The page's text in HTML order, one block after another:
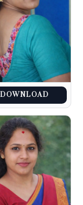
DOWNLOAD